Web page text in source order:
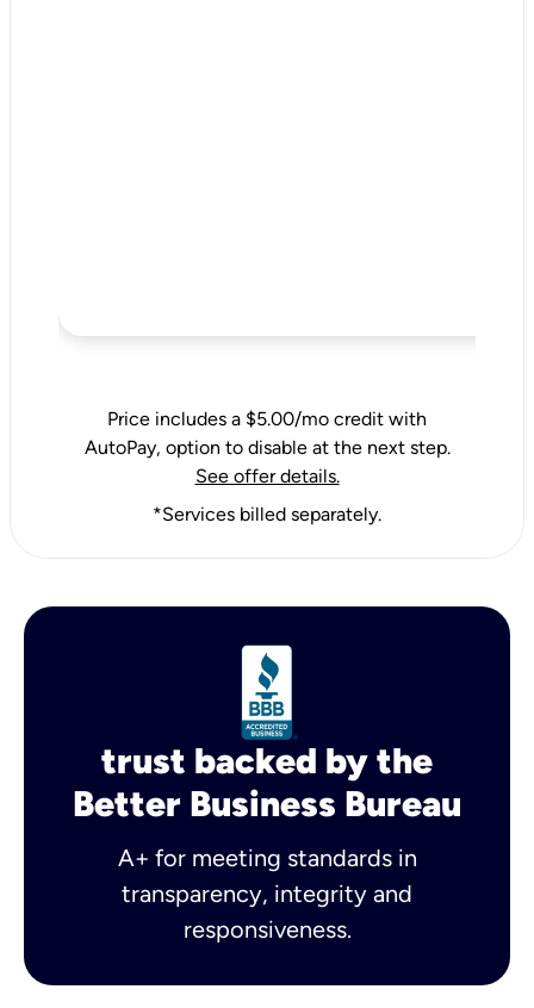
Price includes a $5.00/mo credit with
AutoPay, option to disable at the next step.
See offer details.
*Services billed separately.
trust backed by the
Better Business Bureau
A+ for meeting standards in
transparency, integrity and
responsiveness.